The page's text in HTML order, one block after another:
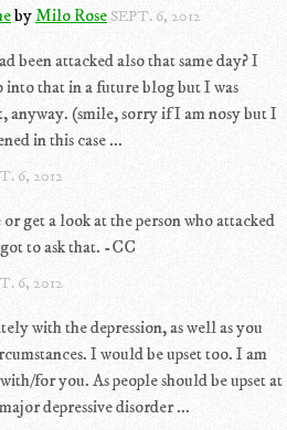
byMilo RoseSEPT. 6, 2012
been attacked also that same day? I
into that in a future blog but I was
anyway. (smile, sorry if I am nosy but I
in this case ...
6, 2012
get a look at the person who attacked
to ask that. -CC
6, 2012
with the depression, as well as you
I would be upset too. I am
for you. As people should be upset at
depressive disorder ...